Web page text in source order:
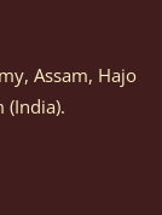
Notification
for
Assam, Hajo
(India).